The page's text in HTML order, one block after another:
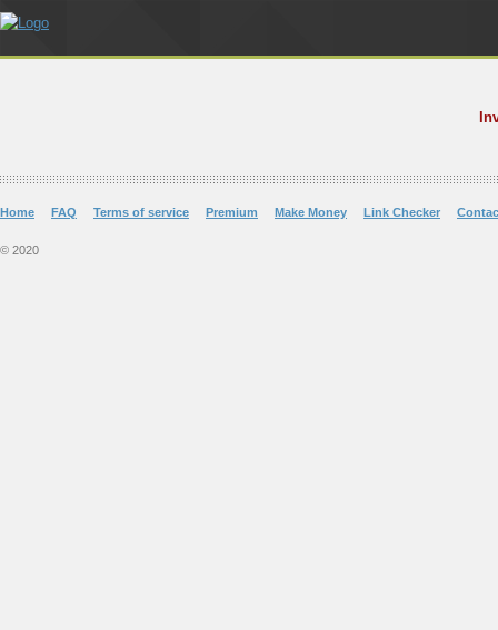
Home FAQ Terms of service Premium Make Money Link Checker
© 2020